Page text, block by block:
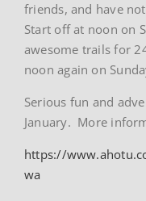
friends, and have
Start off at noon on
awesome trails for
noon again on
Serious fun and
January. More
https://
wa